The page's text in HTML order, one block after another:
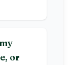
or